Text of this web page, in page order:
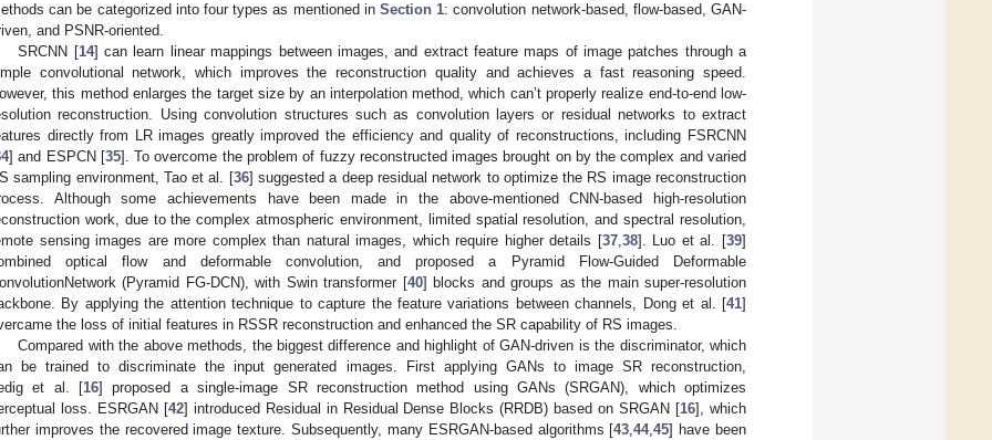
can be categorized into four types as mentioned in Section 1: convolution network-based, flow-based, GAN-
and PSNR-oriented.
SRCNN [14] can learn linear mappings between images, and extract feature maps of image patches through a
convolutional network, which improves the reconstruction quality and achieves a fast reasoning speed.
this method enlarges the target size by an interpolation method, which can’t properly realize end-to-end low-
reconstruction. Using convolution structures such as convolution layers or residual networks to extract
directly from LR images greatly improved the efficiency and quality of reconstructions, including FSRCNN
] and ESPCN [35]. To overcome the problem of fuzzy reconstructed images brought on by the complex and varied
sampling environment, Tao et al. [36] suggested a deep residual network to optimize the RS image reconstruction
Although some achievements have been made in the above-mentioned CNN-based high-resolution
work, due to the complex atmospheric environment, limited spatial resolution, and spectral resolution,
sensing images are more complex than natural images, which require higher details [37,38]. Luo et al. [39]
optical flow and deformable convolution, and proposed a Pyramid Flow-Guided Deformable
(Pyramid FG-DCN), with Swin transformer [40] blocks and groups as the main super-resolution
By applying the attention technique to capture the feature variations between channels, Dong et al. [41]
the loss of initial features in RSSR reconstruction and enhanced the SR capability of RS images.
Compared with the above methods, the biggest difference and highlight of GAN-driven is the discriminator, which
be trained to discriminate the input generated images. First applying GANs to image SR reconstruction,
et al. [16] proposed a single-image SR reconstruction method using GANs (SRGAN), which optimizes
loss. ESRGAN [42] introduced Residual in Residual Dense Blocks (RRDB) based on SRGAN [16], which
improves the recovered image texture. Subsequently, many ESRGAN-based algorithms [43,44,45] have been